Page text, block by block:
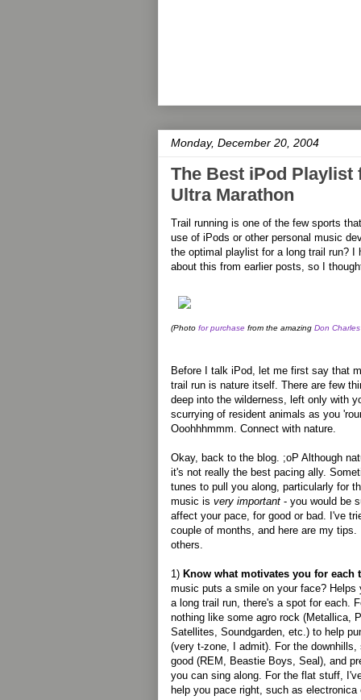
Monday, December 20, 2004
The Best iPod Playlist
Ultra Marathon
Trail running is one of the few sports
use of iPods or other personal music
the optimal playlist for a long trail run? I
about this from earlier posts, so I
(Photo for purchase from the amazing Don
Before I talk iPod, let me first say that
trail run is nature itself. There are few
deep into the wilderness, left only with
scurrying of resident animals as you
Ooohhhmmm. Connect with nature.
Okay, back to the blog. ;oP Although
it's not really the best pacing ally.
tunes to pull you along, particularly for
music is very important - you would be
affect your pace, for good or bad. I've
couple of months, and here are my
others.
1) Know what motivates you for each
music puts a smile on your face? Helps
a long trail run, there's a spot for each.
nothing like some agro rock (Metallica,
Satellites, Soundgarden, etc.) to help
(very t-zone, I admit). For the
good (REM, Beastie Boys, Seal), and
you can sing along. For the flat stuff,
help you pace right, such as